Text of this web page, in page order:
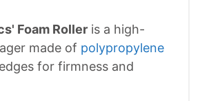
Foam Roller is a high-
made of polypropylene
for firmness and